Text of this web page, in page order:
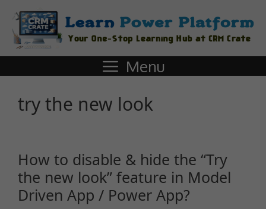
Menu
try the new look
How to disable & hide the “Try
the new look” feature in Model
Driven App / Power App?